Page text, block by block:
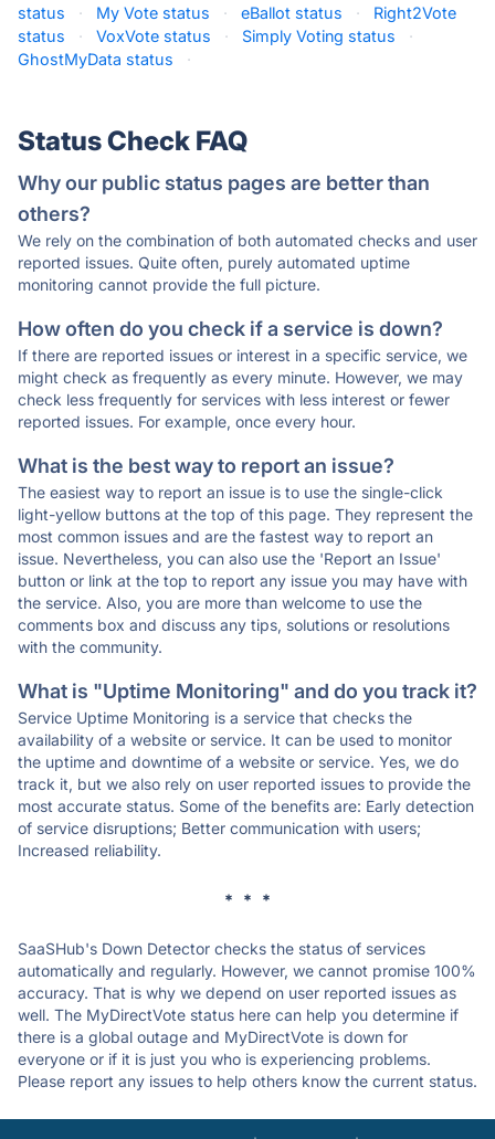
status
· My Vote status · eBallot status ·
Right2Vote
status
· VoxVote status · Simply Voting status
·
GhostMyData status
·
Status Check FAQ
Why our public status pages are better than
others?
We rely on the combination of both automated checks and user
reported issues. Quite often, purely automated uptime
monitoring cannot provide the full picture.
How often do you check if a service is down?
If there are reported issues or interest in a specific service, we
might check as frequently as every minute. However, we may
check less frequently for services with less interest or fewer
reported issues. For example, once every hour.
What is the best way to report an issue?
The easiest way to report an issue is to use the single-click
light-yellow buttons at the top of this page. They represent the
most common issues and are the fastest way to report an
issue. Nevertheless, you can also use the 'Report an Issue'
button or link at the top to report any issue you may have with
the service. Also, you are more than welcome to use the
comments box and discuss any tips, solutions or resolutions
with the community.
What is "Uptime Monitoring" and do you track it?
Service Uptime Monitoring is a service that checks the
availability of a website or service. It can be used to monitor
the uptime and downtime of a website or service. Yes, we do
track it, but we also rely on user reported issues to provide the
most accurate status. Some of the benefits are: Early detection
of service disruptions; Better communication with users;
Increased reliability.
* * *
SaaSHub's Down Detector checks the status of services
automatically and regularly. However, we cannot promise 100%
accuracy. That is why we depend on user reported issues as
well. The MyDirectVote status here can help you determine if
there is a global outage and MyDirectVote is down for
everyone or if it is just you who is experiencing problems.
Please report any issues to help others know the current status.